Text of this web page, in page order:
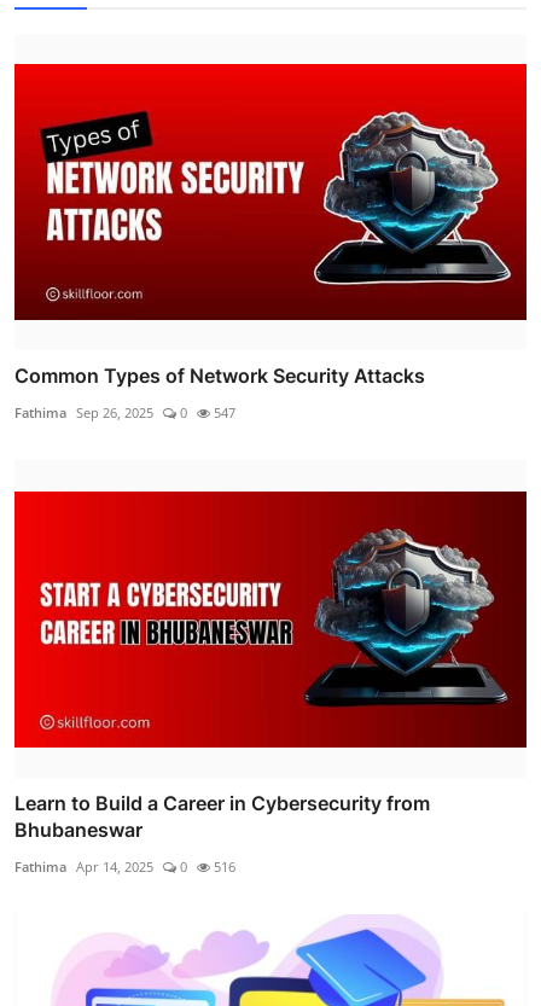
Common Types of Network Security Attacks
Fathima Sep 26, 2025 0 547
Learn to Build a Career in Cybersecurity from
Bhubaneswar
Fathima Apr 14, 2025 0 516